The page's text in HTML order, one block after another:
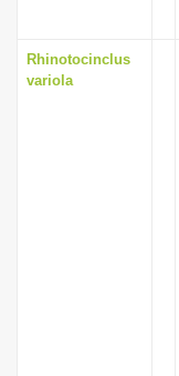
Rhinotocinclus
variola